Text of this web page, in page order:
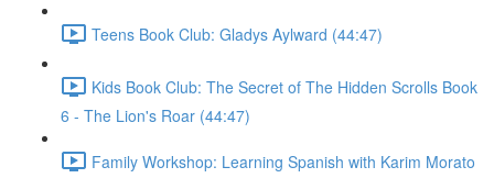
Teens Book Club: Gladys Aylward (44:47)
Kids Book Club: The Secret of The Hidden Scrolls Book
6 - The Lion's Roar (44:47)
Family Workshop: Learning Spanish with Karim Morato